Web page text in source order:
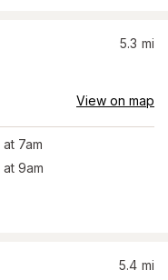
5.3 mi
View on map
at 7am
at 9am
5.4 mi